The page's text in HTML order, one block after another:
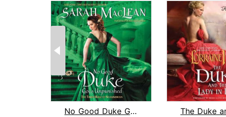
No Good Duke Goes Unpunished